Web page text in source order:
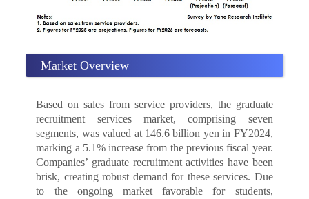
Market Overview
Based on sales from service providers, the graduate
recruitment services market, comprising seven
segments, was valued at 146.6 billion yen in FY2024,
marking a 5.1% increase from the previous fiscal year.
Companies’ graduate recruitment activities have been
brisk, creating robust demand for these services. Due
to the ongoing market favorable for students,